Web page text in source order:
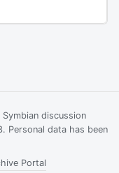
discussion
Personal data has been
Portal